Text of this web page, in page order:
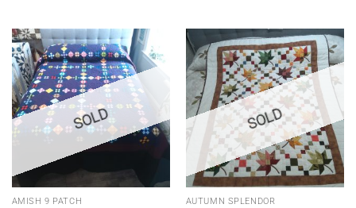
SOLD
AMISH 9 PATCH
SOLD
AUTUMN SPLENDOR